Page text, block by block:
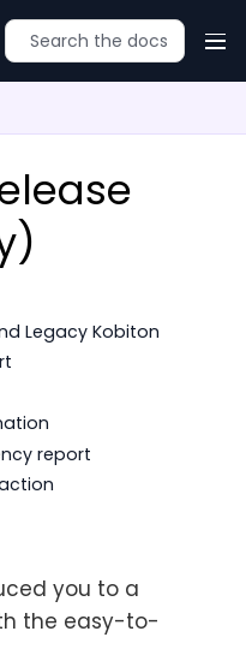
Legacy Kobiton
report
you to a
the easy-to-